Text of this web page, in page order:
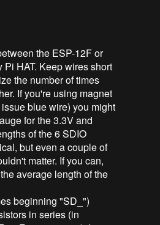
the ESP-12F or
HAT. Keep wires short
the number of times
If you're using magnet
blue wire) you might
for the 3.3V and
of the 6 SDIO
but even a couple of
matter. If you can,
average length of the
beginning "SD_")
in series (in